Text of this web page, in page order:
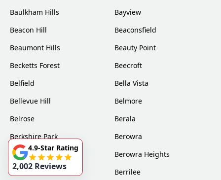
Baulkham Hills
Bayview
Beacon Hill
Beaconsfield
Beaumont Hills
Beauty Point
Becketts Forest
Beecroft
Belfield
Bella Vista
Bellevue Hill
Belmore
Belrose
Berala
Berkshire Park
Berowra
Berowra Creek
Berowra Heights
Berowra Waters
Berrilee
4.9-Star Rating
2,002 Reviews